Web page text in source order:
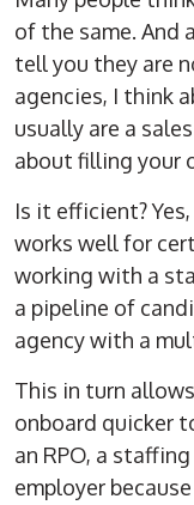
of the same. And
tell you they are
agencies, I think
usually are a
about filling your
Is it efficient?
works well for
working with a
a pipeline of
agency with a
This in turn
onboard quicker
an RPO, a
employer